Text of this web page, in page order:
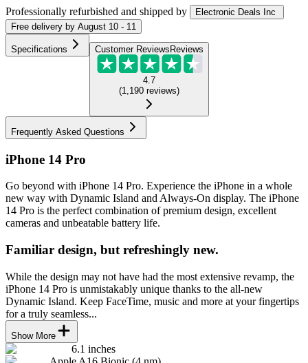
Professionally refurbished and shipped by
Electronic Deals Inc
Free delivery by August 10 - 11
Specifications Customer Reviews Reviews
4.7
(1,190 reviews)
Frequently Asked Questions
iPhone 14 Pro
Go beyond with iPhone 14 Pro. Experience the iPhone in a whole
new way with Dynamic Island and Always-On display. The iPhone
14 Pro is the perfect combination of premium design, excellent
cameras and unbeatable battery life.
Familiar design, but refreshingly new.
While the design may not have had the most extensive revamp, the
iPhone 14 Pro is unmistakably unique thanks to the all-new
Dynamic Island. Keep FaceTime, music and more at your fingertips
for a truly seamless...
Show More
6.1 inches